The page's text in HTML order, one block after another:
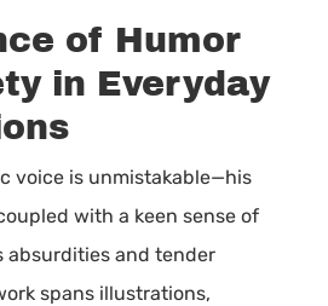
of Humor
in Everyday
voice is unmistakable—his
with a keen sense of
absurdities and tender
spans illustrations,